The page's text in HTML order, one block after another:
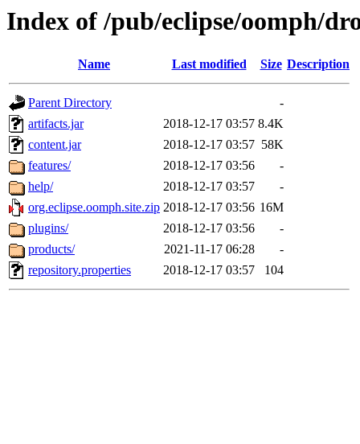
Index of /pub/eclipse/oomph/
Name Last modified Size Description
Parent Directory
-
artifacts.jar
2018-12-17 03:57 8.4K
content.jar
2018-12-17 03:57 58K
features/
2018-12-17 03:56
-
help/
2018-12-17 03:57
-
org.eclipse.oomph.site.zip 2018-12-17 03:56 16M
plugins/
2018-12-17 03:56
-
products/
2021-11-17 06:28
-
repository.properties
2018-12-17 03:57 104